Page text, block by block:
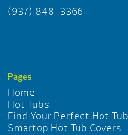
(937) 848-3366
Pages
Home
Hot Tubs
Find Your Perfect Hot Tub
Smartop Hot Tub Covers